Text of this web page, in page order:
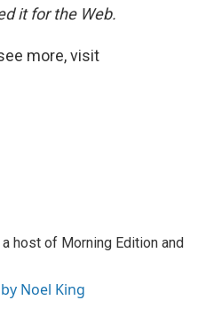
it for the Web.
more, visit
host of Morning Edition and
Noel King